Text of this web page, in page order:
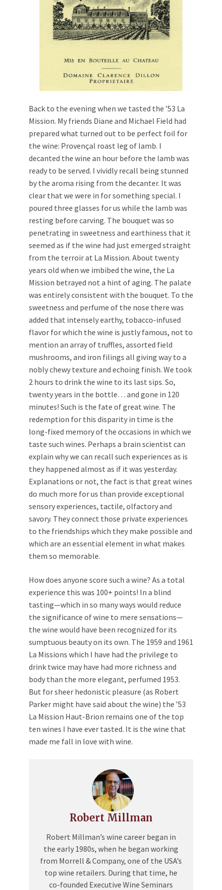
Back to the evening when we tasted the ’53 La
Mission. My friends Diane and Michael Field had
prepared what turned out to be perfect foil for
the wine: Provençal roast leg of lamb. I
decanted the wine an hour before the lamb was
ready to be served. I vividly recall being stunned
by the aroma rising from the decanter. It was
clear that we were in for something special. I
poured three glasses for us while the lamb was
resting before carving. The bouquet was so
penetrating in sweetness and earthiness that it
seemed as if the wine had just emerged straight
from the terroir at La Mission. About twenty
years old when we imbibed the wine, the La
Mission betrayed not a hint of aging. The palate
was entirely consistent with the bouquet. To the
sweetness and perfume of the nose there was
added that intensely earthy, tobacco-infused
flavor for which the wine is justly famous, not to
mention an array of truffles, assorted field
mushrooms, and iron filings all giving way to a
nobly chewy texture and echoing finish. We took
2 hours to drink the wine to its last sips. So,
twenty years in the bottle… and gone in 120
minutes! Such is the fate of great wine. The
redemption for this disparity in time is the
long-fixed memory of the occasions in which we
taste such wines. Perhaps a brain scientist can
explain why we can recall such experiences as is
they happened almost as if it was yesterday.
Explanations or not, the fact is that great wines
do much more for us than provide exceptional
sensory experiences, tactile, olfactory and
savory. They connect those private experiences
to the friendships which they make possible and
which are an essential element in what makes
them so memorable.
How does anyone score such a wine? As a total
experience this was 100+ points! In a blind
tasting—which in so many ways would reduce
the significance of wine to mere sensations—
the wine would have been recognized for its
sumptuous beauty on its own. The 1959 and 1961
La Missions which I have had the privilege to
drink twice may have had more richness and
body than the more elegant, perfumed 1953.
But for sheer hedonistic pleasure (as Robert
Parker might have said about the wine) the ’53
La Mission Haut-Brion remains one of the top
ten wines I have ever tasted. It is the wine that
made me fall in love with wine.
Robert Millman
Robert Millman’s wine career began in
the early 1980s, when he began working
from Morrell & Company, one of the USA’s
top wine retailers. During that time, he
co-founded Executive Wine Seminars